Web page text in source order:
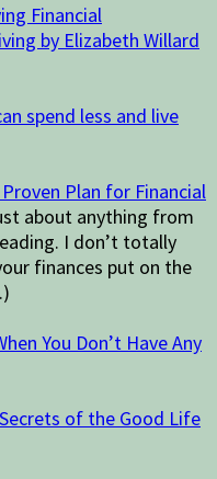
Financial
by Elizabeth Willard
spend less and live
Plan for Financial
about anything from
I don’t totally
finances put on the
You Don’t Have Any
of the Good Life